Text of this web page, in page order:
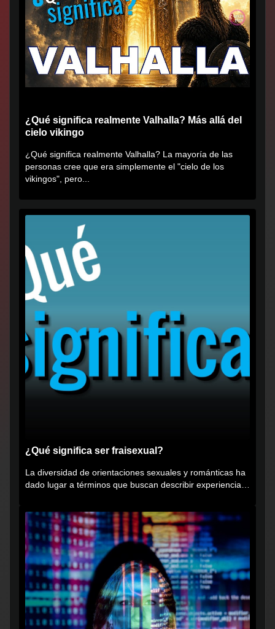
¿Qué significa realmente Valhalla? Más allá del
cielo vikingo
¿Qué significa realmente Valhalla? La mayoría de las
personas cree que era simplemente el "cielo de los
vikingos", pero...
¿Qué significa ser fraisexual?
La diversidad de orientaciones sexuales y románticas ha
dado lugar a términos que buscan describir experiencias